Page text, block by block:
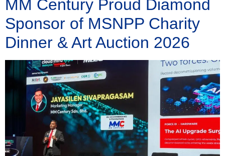
MM Century Proud Diamond
Sponsor of MSNPP Charity
Dinner & Art Auction 2026